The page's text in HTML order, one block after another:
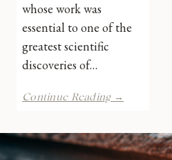
whose work was
essential to one of the
greatest scientific
discoveries of…
Continue Reading →
by
Marie